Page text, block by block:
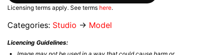
Licensing terms apply. See terms here.
Categories: Studio → Model
Licencing Guidelines: